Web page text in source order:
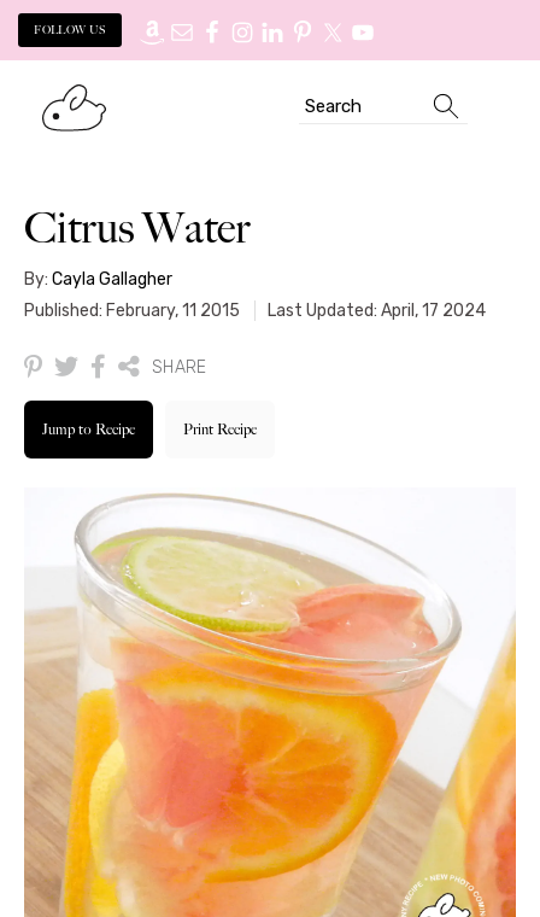
FOLLOW US
primary
Search
Citrus Water
By: Cayla Gallagher
Published: February, 11 2015
Last Updated: April, 17 2024
SHARE
Jump to Recipe Print Recipe